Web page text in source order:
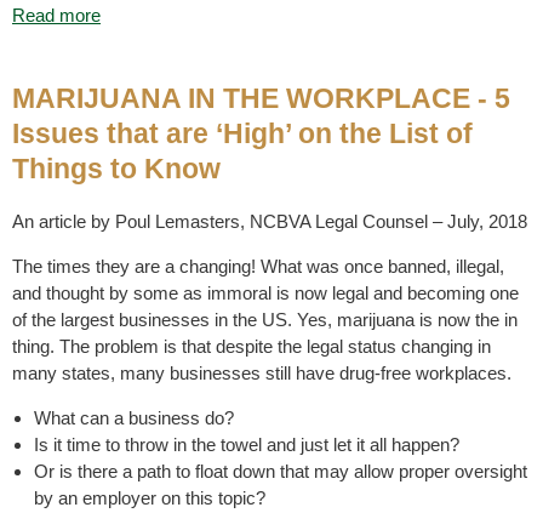
Read more
MARIJUANA IN THE WORKPLACE - 5
Issues that are ‘High’ on the List of
Things to Know
An article by Poul Lemasters, NCBVA Legal Counsel – July, 2018
The times they are a changing! What was once banned, illegal,
and thought by some as immoral is now legal and becoming one
of the largest businesses in the US. Yes, marijuana is now the in
thing. The problem is that despite the legal status changing in
many states, many businesses still have drug-free workplaces.
What can a business do?
Is it time to throw in the towel and just let it all happen?
Or is there a path to float down that may allow proper oversight
by an employer on this topic?